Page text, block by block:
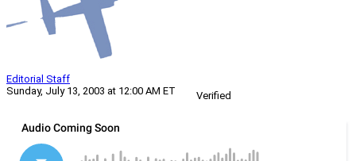
Editorial Staff
Sunday, July 13, 2003 at 12:00 AM ET
Verified